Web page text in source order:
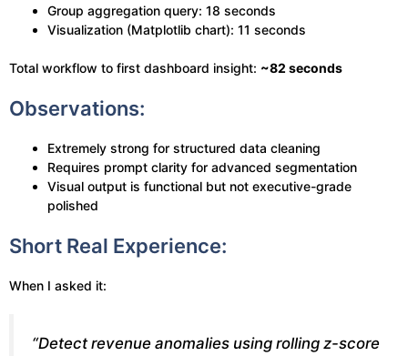
Group aggregation query: 18 seconds
Visualization (Matplotlib chart): 11 seconds
Total workflow to first dashboard insight: ~82 seconds
Observations:
Extremely strong for structured data cleaning
Requires prompt clarity for advanced segmentation
Visual output is functional but not executive-grade
polished
Short Real Experience:
When I asked it:
“Detect revenue anomalies using rolling z-score